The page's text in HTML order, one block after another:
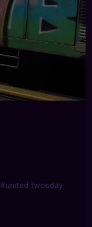
#united twosday